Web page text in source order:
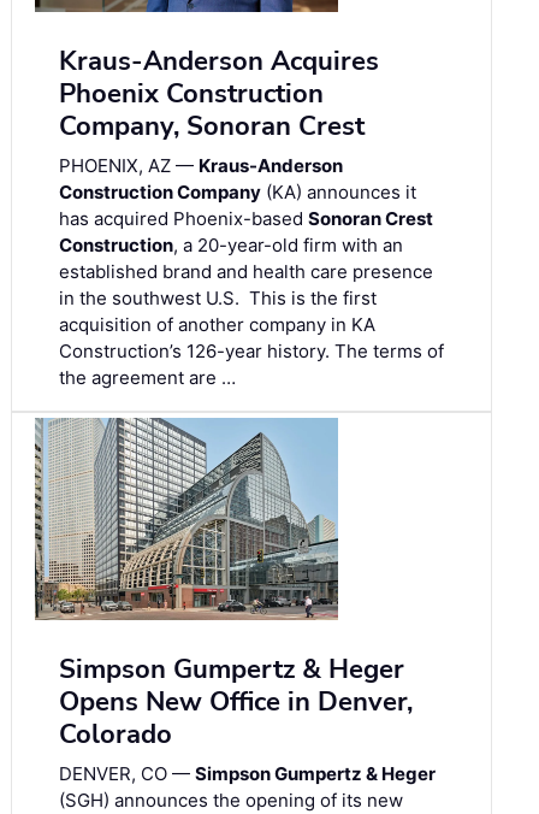
Kraus-Anderson Acquires
Phoenix Construction
Company, Sonoran Crest
PHOENIX, AZ — Kraus-Anderson
Construction Company (KA) announces it
has acquired Phoenix-based Sonoran Crest
Construction, a 20-year-old firm with an
established brand and health care presence
in the southwest U.S. This is the first
acquisition of another company in KA
Construction’s 126-year history. The terms of
the agreement are …
Simpson Gumpertz & Heger
Opens New Office in Denver,
Colorado
DENVER, CO — Simpson Gumpertz & Heger
(SGH) announces the opening of its new